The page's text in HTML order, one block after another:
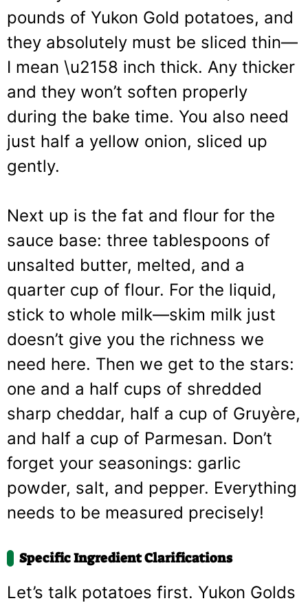
pounds of Yukon Gold potatoes, and
they absolutely must be sliced thin—
I mean \u2158 inch thick. Any thicker
and they won’t soften properly
during the bake time. You also need
just half a yellow onion, sliced up
gently.
Next up is the fat and flour for the
sauce base: three tablespoons of
unsalted butter, melted, and a
quarter cup of flour. For the liquid,
stick to whole milk—skim milk just
doesn’t give you the richness we
need here. Then we get to the stars:
one and a half cups of shredded
sharp cheddar, half a cup of Gruyère,
and half a cup of Parmesan. Don’t
forget your seasonings: garlic
powder, salt, and pepper. Everything
needs to be measured precisely!
Specific Ingredient Clarifications
Let’s talk potatoes first. Yukon Golds